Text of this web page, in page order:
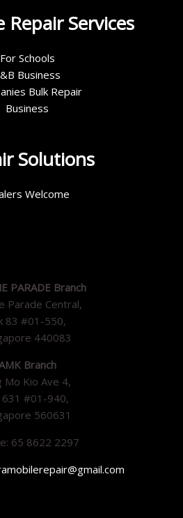
Repair Services
For Schools
Business
Bulk Repair
Business
Solutions
Welcome
PARADE Branch
Parade Central,
83 #01-550,
440083
Branch
Mo Kio Ave 4,
631 #01-940,
560631
65 8622 2297